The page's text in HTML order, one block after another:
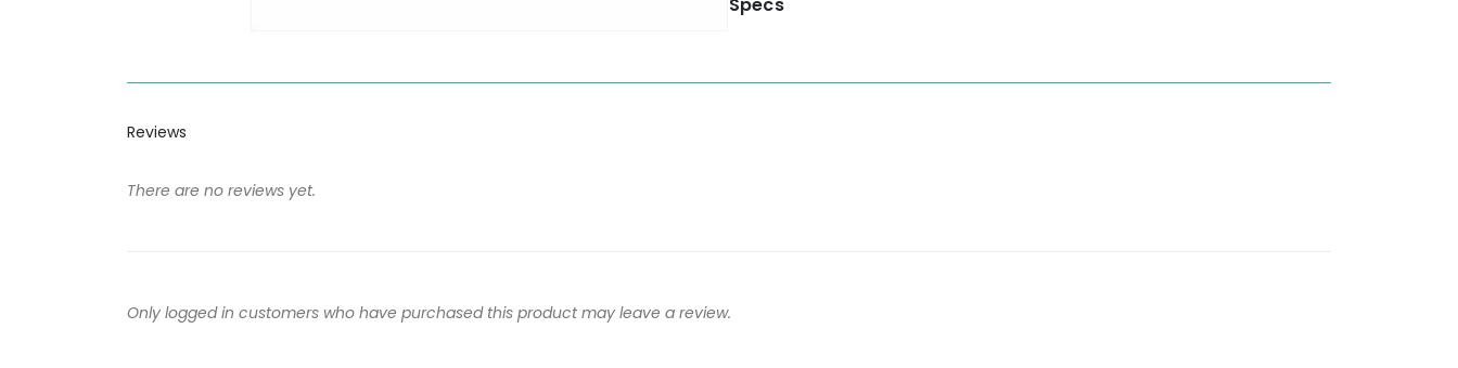
Specs
Reviews
There are no reviews yet.
Only logged in customers who have purchased this product may leave a review.